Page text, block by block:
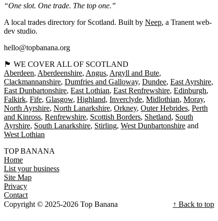
“One slot. One trade. The top one.”
A local trades directory for Scotland. Built by Neep, a Tranent web-
dev studio.
hello@topbanana.org
🏴󠁧󠁢󠁳󠁣󠁴󠁿 WE COVER ALL OF SCOTLAND
Aberdeen Aberdeenshire Angus Argyll and Bute
Clackmannanshire Dumfries and Galloway Dundee East Ayrshire
East Dunbartonshire East Lothian East Renfrewshire Edinburgh
Falkirk Fife Glasgow Highland Inverclyde Midlothian Moray
North Ayrshire North Lanarkshire Orkney Outer Hebrides Perth
and Kinross Renfrewshire Scottish Borders Shetland South
Ayrshire South Lanarkshire Stirling West Dunbartonshire
West Lothian
TOP BANANA
Home
List your business
Site Map
Privacy
Contact
Copyright © 2025-2026 Top Banana
↑ Back to top